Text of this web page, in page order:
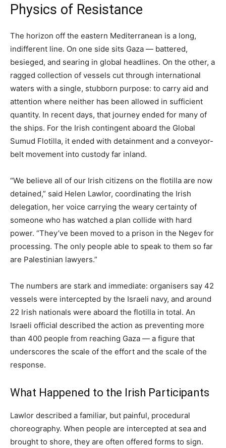
Physics of Resistance
The horizon off the eastern Mediterranean is a long,
indifferent line. On one side sits Gaza — battered,
besieged, and searing in global headlines. On the other, a
ragged collection of vessels cut through international
waters with a single, stubborn purpose: to carry aid and
attention where neither has been allowed in sufficient
quantity. In recent days, that journey ended for many of
the ships. For the Irish contingent aboard the Global
Sumud Flotilla, it ended with detainment and a conveyor-
belt movement into custody far inland.
“We believe all of our Irish citizens on the flotilla are now
detained,” said Helen Lawlor, coordinating the Irish
delegation, her voice carrying the weary certainty of
someone who has watched a plan collide with hard
power. “They’ve been moved to a prison in the Negev for
processing. The only people able to speak to them so far
are Palestinian lawyers.”
The numbers are stark and immediate: organisers say 42
vessels were intercepted by the Israeli navy, and around
22 Irish nationals were aboard the flotilla in total. An
Israeli official described the action as preventing more
than 400 people from reaching Gaza — a figure that
underscores the scale of the effort and the scale of the
response.
What Happened to the Irish Participants
Lawlor described a familiar, but painful, procedural
choreography. When people are intercepted at sea and
brought to shore, they are often offered forms to sign.